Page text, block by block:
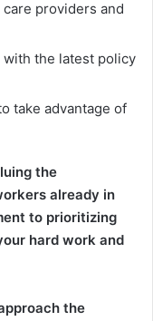
providers and
the latest policy
take advantage of
the
already in
to prioritizing
hard work and
the